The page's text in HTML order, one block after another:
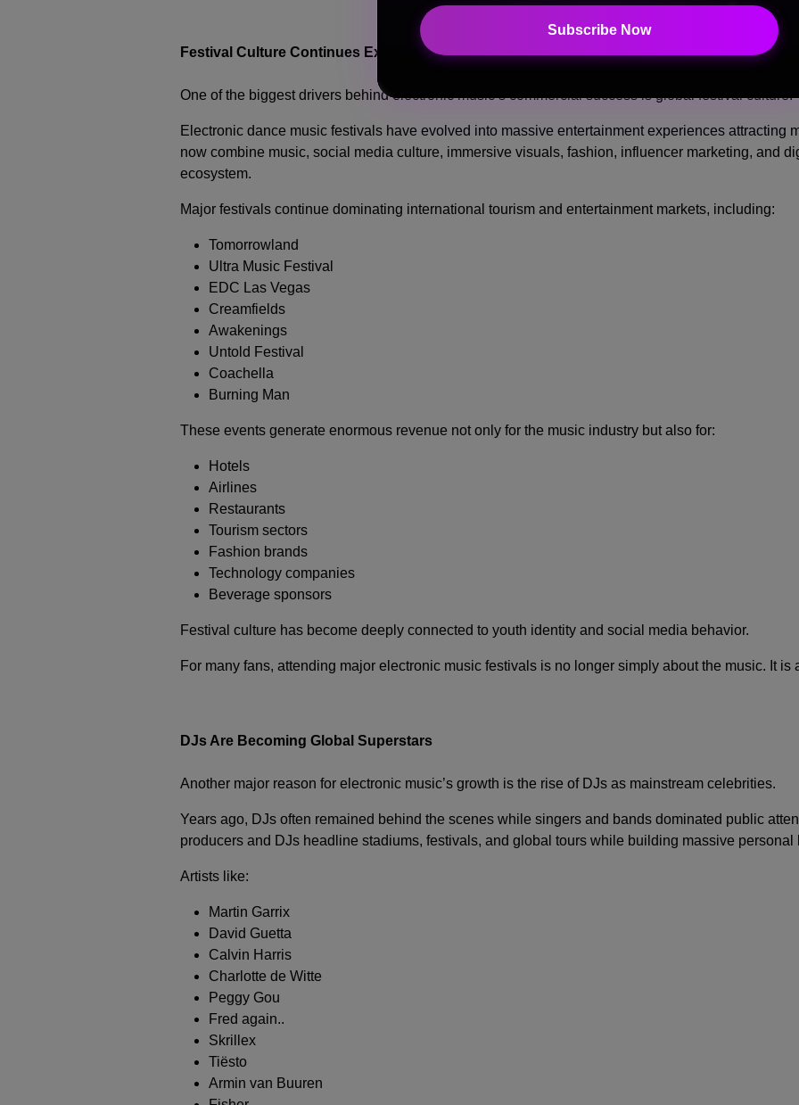
Subscribe Now
Festival Culture Continues Exploding Worldwide
One of the biggest drivers behind electronic music’s commercial success is global festival culture.
Electronic dance music festivals have evolved into massive entertainment experiences attracting
now combine music, social media culture, immersive visuals, fashion, influencer marketing, and
ecosystem.
Major festivals continue dominating international tourism and entertainment markets, including:
Tomorrowland
Ultra Music Festival
EDC Las Vegas
Creamfields
Awakenings
Untold Festival
Coachella
Burning Man
These events generate enormous revenue not only for the music industry but also for:
Hotels
Airlines
Restaurants
Tourism sectors
Fashion brands
Technology companies
Beverage sponsors
Festival culture has become deeply connected to youth identity and social media behavior.
For many fans, attending major electronic music festivals is no longer simply about the music. It is
DJs Are Becoming Global Superstars
Another major reason for electronic music’s growth is the rise of DJs as mainstream celebrities.
Years ago, DJs often remained behind the scenes while singers and bands dominated public
producers and DJs headline stadiums, festivals, and global tours while building massive personal
Artists like:
Martin Garrix
David Guetta
Calvin Harris
Charlotte de Witte
Peggy Gou
Fred again..
Skrillex
Tiësto
Armin van Buuren